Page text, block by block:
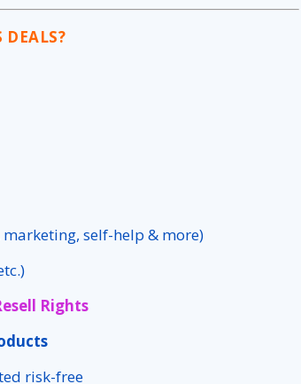
DEALS?
self-help & more)
Rights
risk-free